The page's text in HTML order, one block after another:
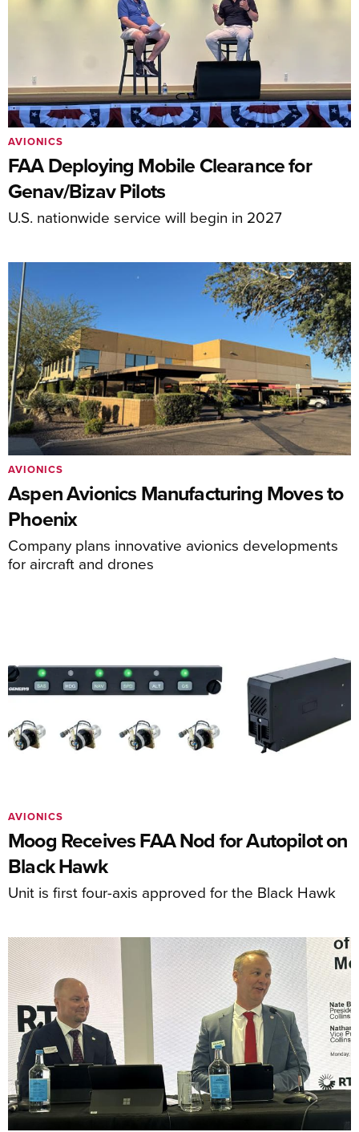
FAA Deploying Mobile Clearance for
Genav/Bizav Pilots
U.S. nationwide service will begin in 2027
AVIONICS
Aspen Avionics Manufacturing Moves to
Phoenix
Company plans innovative avionics developments
for aircraft and drones
AVIONICS
Moog Receives FAA Nod for Autopilot on
Black Hawk
Unit is first four-axis approved for the Black Hawk
AVIONICS